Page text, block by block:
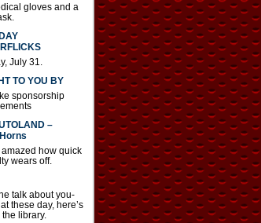
gloves and a
July 31.
TO YOU BY
sponsorship
–
amazed how quick
wears off.
talk about you-
these day, here’s
library.